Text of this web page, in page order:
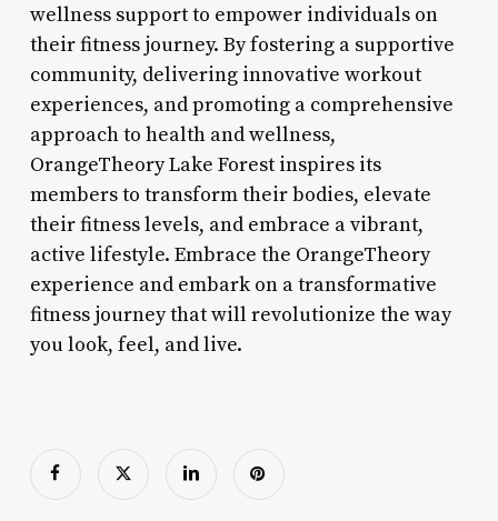
wellness support to empower individuals on
their fitness journey. By fostering a supportive
community, delivering innovative workout
experiences, and promoting a comprehensive
approach to health and wellness,
OrangeTheory Lake Forest inspires its
members to transform their bodies, elevate
their fitness levels, and embrace a vibrant,
active lifestyle. Embrace the OrangeTheory
experience and embark on a transformative
fitness journey that will revolutionize the way
you look, feel, and live.